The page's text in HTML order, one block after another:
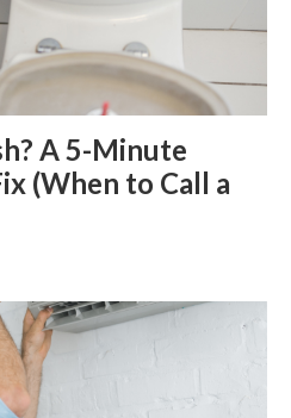
A 5-Minute
(When to Call a